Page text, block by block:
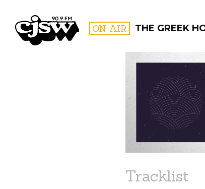
CJSW ON AIR THE GREEK
FILTER BY:
Tracklist